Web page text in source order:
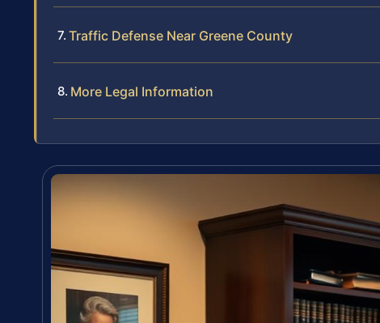
Traffic Defense Near Greene County
More Legal Information